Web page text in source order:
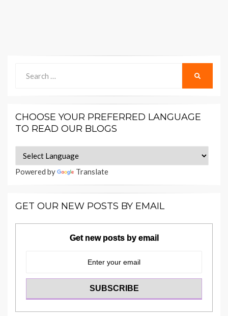
for:
CHOOSE YOUR PREFERRED LANGUAGE
TO READ OUR BLOGS
Powered by Translate
GET OUR NEW POSTS BY EMAIL
Get new posts by email